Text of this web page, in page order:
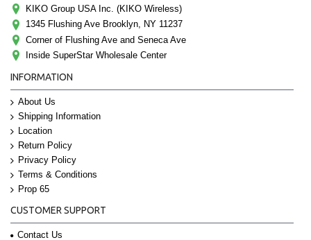
KIKO Group USA Inc. (KIKO Wireless)
1345 Flushing Ave Brooklyn, NY 11237
Corner of Flushing Ave and Seneca Ave
Inside SuperStar Wholesale Center
INFORMATION
About Us
Shipping Information
Location
Return Policy
Privacy Policy
Terms & Conditions
Prop 65
CUSTOMER SUPPORT
Contact Us